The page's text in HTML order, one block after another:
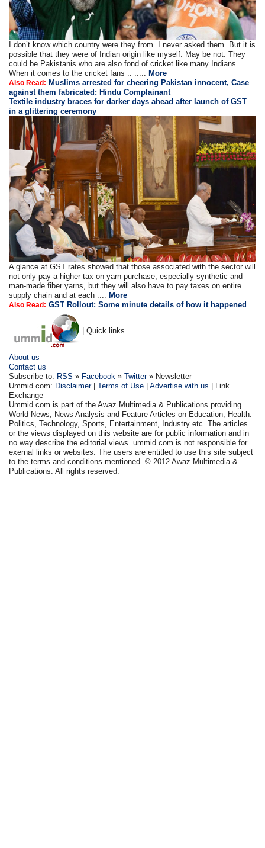
I don’t know which country were they from. I never asked them. But it is
possible that they were of Indian origin like myself. May be not. They
could be Pakistanis who are also fond of cricket like many Indians.
When it comes to the cricket fans .. ..... More
Also Read: Muslims arrested for cheering Pakistan innocent, Case
against them fabricated: Hindu Complainant
Textile industry braces for darker days ahead after launch of GST
in a glittering ceremony
A glance at GST rates showed that those associated with the sector will
not only pay a higher tax on yarn purchase, especially synthetic and
man-made fiber yarns, but they will also have to pay taxes on entire
supply chain and at each ....
More
Also Read: GST Rollout: Some minute details of how it happened
| Quick links
About us
Contact us
Subscribe to: RSS » Facebook »Twitter» Newsletter
Ummid.com: Disclaimer|Terms of Use |Advertise with us | Link
Exchange
Ummid.com is part of the Awaz Multimedia & Publications providing
World News, News Analysis and Feature Articles on Education, Health.
Politics, Technology, Sports, Entertainment, Industry etc. The articles
or the views displayed on this website are for public information and in
no way describe the editorial views. ummid.com is not responsible for
exernal links or websites. The users are entitled to use this site subject
to the terms and conditions mentioned. © 2012 Awaz Multimedia &
Publications. All rights reserved.